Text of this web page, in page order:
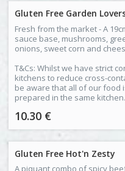
Gluten Free Garden
Fresh from the market - A
sauce base, mushrooms,
onions, sweet corn and
T&Cs: Whilst we have strict
kitchens to reduce cross-
be aware that all of our food
prepared in the same kitchen.
10.30 €
Gluten Free Hot'n Zesty
A piquant combo of spicy